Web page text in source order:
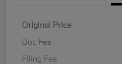
Original Price
Doc Fee
Filing Fee